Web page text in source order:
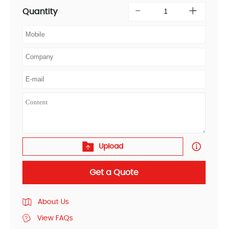
Quantity
Upload
Get a Quote
About Us
View FAQs